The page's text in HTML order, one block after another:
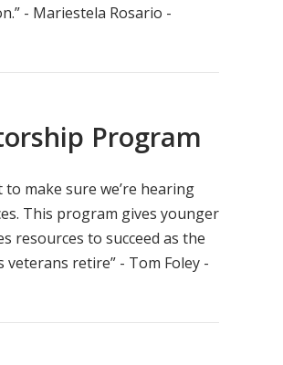
- Mariestela Rosario -
Program
to make sure we’re hearing
This program gives younger
resources to succeed as the
veterans retire” - Tom Foley -